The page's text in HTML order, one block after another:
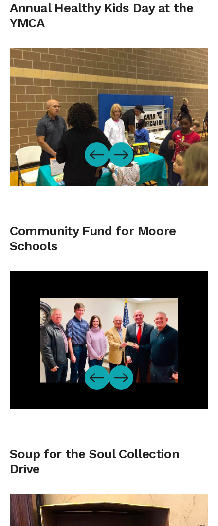
Annual Healthy Kids Day at the
YMCA
Community Fund for Moore
Schools
Soup for the Soul Collection
Drive